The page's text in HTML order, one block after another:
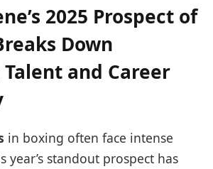
2025 Prospect of
Down
and Career
in boxing often face intense
year’s standout prospect has